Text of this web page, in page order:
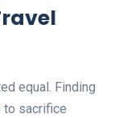
equal. Finding
to sacrifice